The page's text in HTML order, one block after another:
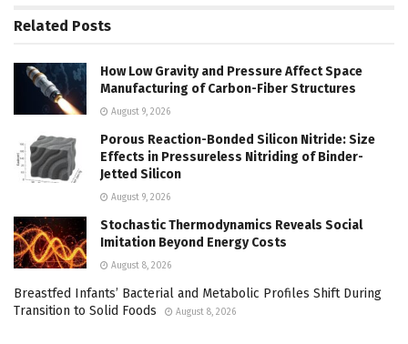
Related Posts
How Low Gravity and Pressure Affect Space
Manufacturing of Carbon-Fiber Structures
August 9, 2026
Porous Reaction-Bonded Silicon Nitride: Size
Effects in Pressureless Nitriding of Binder-
Jetted Silicon
August 9, 2026
Stochastic Thermodynamics Reveals Social
Imitation Beyond Energy Costs
August 8, 2026
Breastfed Infants’ Bacterial and Metabolic Profiles Shift During
Transition to Solid Foods
August 8, 2026